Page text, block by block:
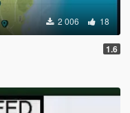
2 006 18
1.6